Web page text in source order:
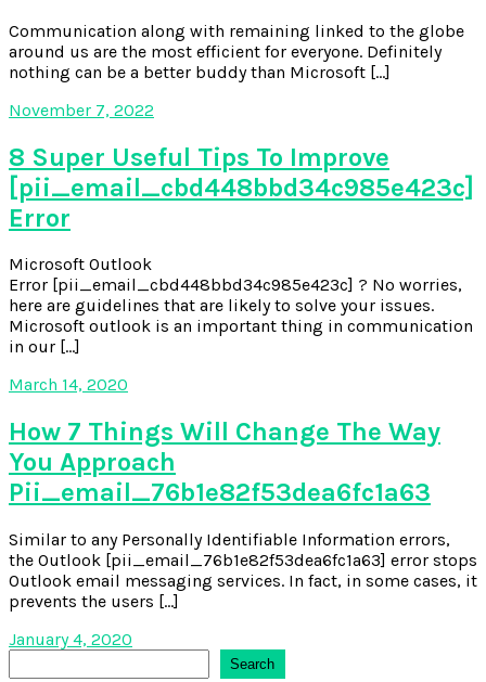
Communication along with remaining linked to the globe
around us are the most efficient for everyone. Definitely
nothing can be a better buddy than Microsoft […]
November 7, 2022
8 Super Useful Tips To Improve
[pii_email_cbd448bbd34c985e423c]
Error
Microsoft Outlook
Error [pii_email_cbd448bbd34c985e423c] ? No worries,
here are guidelines that are likely to solve your issues.
Microsoft outlook is an important thing in communication
in our […]
March 14, 2020
How 7 Things Will Change The Way
You Approach
Pii_email_76b1e82f53dea6fc1a63
Similar to any Personally Identifiable Information errors,
the Outlook [pii_email_76b1e82f53dea6fc1a63] error stops
Outlook email messaging services. In fact, in some cases, it
prevents the users […]
January 4, 2020
Search